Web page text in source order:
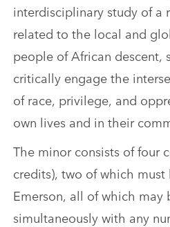
interdisciplinary study of a
related to the local and
people of African descent,
critically engage the
of race, privilege, and
own lives and in their
The minor consists of four
credits), two of which must
Emerson, all of which may
simultaneously with any